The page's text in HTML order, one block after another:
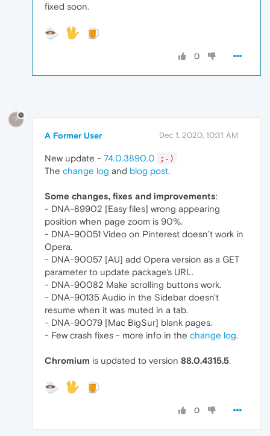
fixed soon.
0
?
A Former User Dec 1, 2020, 10:31 AM
New update - 74.0.3890.0 ;-)
The change log and blog post.
Some changes, fixes and improvements:
- DNA-89902 [Easy files] wrong appearing
position when page zoom is 90%.
- DNA-90051 Video on Pinterest doesn’t work in
Opera.
- DNA-90057 [AU] add Opera version as a GET
parameter to update package's URL.
- DNA-90082 Make scrolling buttons work.
- DNA-90135 Audio in the Sidebar doesn't
resume when it was muted in a tab.
- DNA-90079 [Mac BigSur] blank pages.
- Few crash fixes - more info in the change log.
Chromium is updated to version 88.0.4315.5.
0